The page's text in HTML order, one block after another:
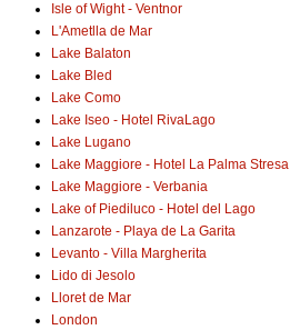
Isle of Wight - Ventnor
L'Ametlla de Mar
Lake Balaton
Lake Bled
Lake Como
Lake Iseo - Hotel RivaLago
Lake Lugano
Lake Maggiore - Hotel La Palma Stresa
Lake Maggiore - Verbania
Lake of Piediluco - Hotel del Lago
Lanzarote - Playa de La Garita
Levanto - Villa Margherita
Lido di Jesolo
Lloret de Mar
London